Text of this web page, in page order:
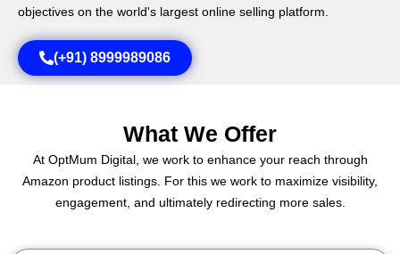
objectives on the world's largest online selling platform.
(+91) 8999989086
What We Offer
At OptMum Digital, we work to enhance your reach through
Amazon product listings. For this we work to maximize visibility,
engagement, and ultimately redirecting more sales.